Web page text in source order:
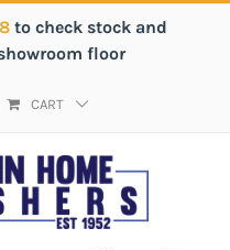
to check stock and
floor
CART